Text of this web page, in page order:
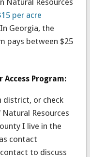
Natural Resources
per acre
Georgia, the
pays between $25
Access Program:
district, or check
Resources
I live in the
contact
to discuss